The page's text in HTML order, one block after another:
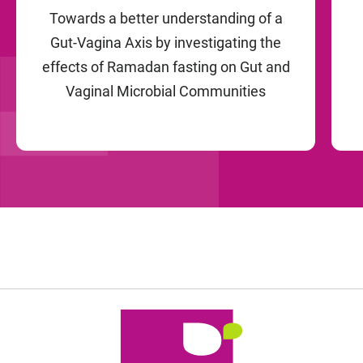
Towards a better understanding of a
Gut-Vagina Axis by investigating the
effects of Ramadan fasting on Gut and
Vaginal Microbial Communities